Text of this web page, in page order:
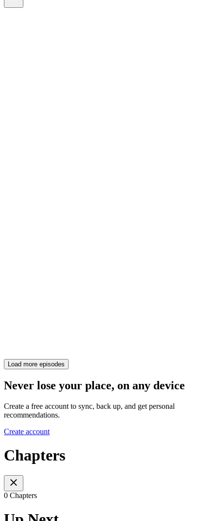
Load more episodes
Never lose your place, on any device
Create a free account to sync, back up, and get personal
recommendations.
Create account
Chapters
0 Chapters